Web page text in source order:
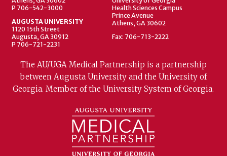
P 706-542-3000
AUGUSTA UNIVERSITY
1120 15th Street
Augusta, GA 30912
P 706-721-2231
Health Sciences Campus
Prince Avenue
Athens, GA 30602
Fax: 706-713-2222
The AU/UGA Medical Partnership is a partnership
between Augusta University and the University of
Georgia. Member of the University System of Georgia.